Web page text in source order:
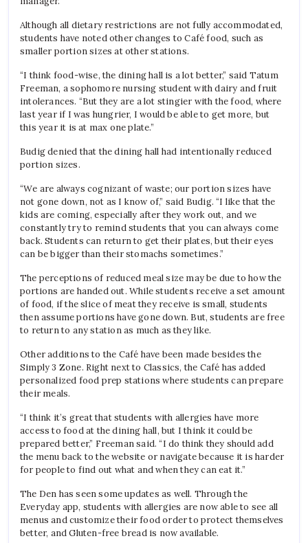
Although all dietary restrictions are not fully accommodated,
students have noted other changes to Café food, such as
smaller portion sizes at other stations.
“I think food-wise, the dining hall is a lot better,” said Tatum
Freeman, a sophomore nursing student with dairy and fruit
intolerances. “But they are a lot stingier with the food, where
last year if I was hungrier, I would be able to get more, but
this year it is at max one plate.”
Budig denied that the dining hall had intentionally reduced
portion sizes.
“We are always cognizant of waste; our portion sizes have
not gone down, not as I know of,” said Budig. “I like that the
kids are coming, especially after they work out, and we
constantly try to remind students that you can always come
back. Students can return to get their plates, but their eyes
can be bigger than their stomachs sometimes.”
The perceptions of reduced meal size may be due to how the
portions are handed out. While students receive a set amount
of food, if the slice of meat they receive is small, students
then assume portions have gone down. But, students are free
to return to any station as much as they like.
Other additions to the Café have been made besides the
Simply 3 Zone. Right next to Classics, the Café has added
personalized food prep stations where students can prepare
their meals.
“I think it’s great that students with allergies have more
access to food at the dining hall, but I think it could be
prepared better,” Freeman said. “I do think they should add
the menu back to the website or navigate because it is harder
for people to find out what and when they can eat it.”
The Den has seen some updates as well. Through the
Everyday app, students with allergies are now able to see all
menus and customize their food order to protect themselves
better, and Gluten-free bread is now available.